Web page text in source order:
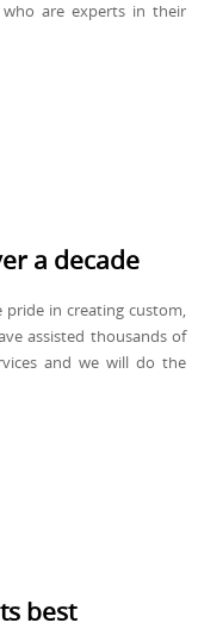
who are experts in their
a decade
in creating custom,
assisted thousands of
and we will do the
best